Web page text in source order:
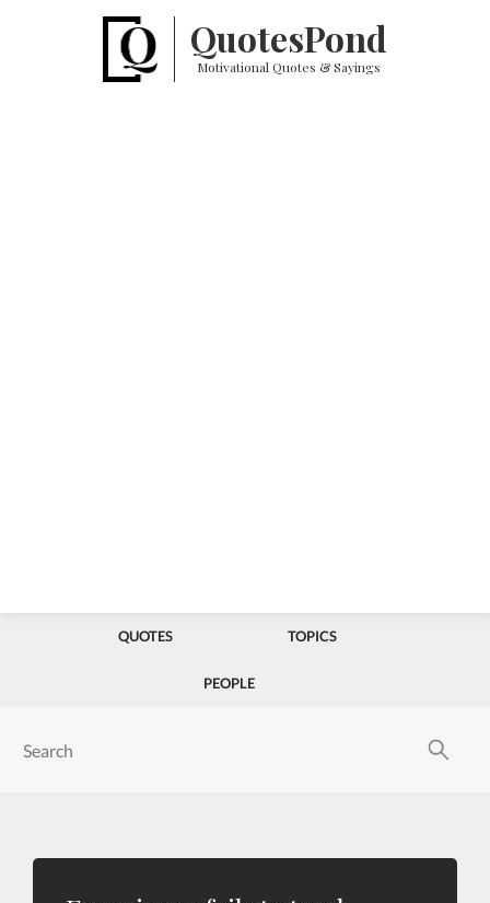
QuotesPond
Motivational Quotes & Sayings
QUOTES TOPICS
PEOPLE